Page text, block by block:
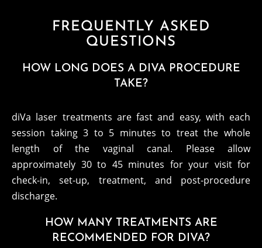
FREQUENTLY ASKED
QUESTIONS
HOW LONG DOES A DIVA PROCEDURE
TAKE?
diVa laser treatments are fast and easy, with each
session taking 3 to 5 minutes to treat the whole
length of the vaginal canal. Please allow
approximately 30 to 45 minutes for your visit for
check-in, set-up, treatment, and post-procedure
discharge.
HOW MANY TREATMENTS ARE
RECOMMENDED FOR DIVA?